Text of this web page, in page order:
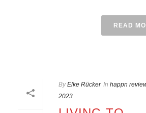
READ
By Elke Rücker In happn
2023